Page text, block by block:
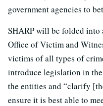
government agencies to
SHARP will be folded into
Office of Victim and
victims of all types of
introduce legislation in
the entities and “clarify
ensure it is best able to